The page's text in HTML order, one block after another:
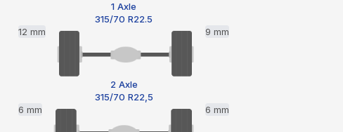
1 Axle
315/70 R22.5
12 mm
9 mm
2 Axle
315/70 R22,5
6 mm
6 mm